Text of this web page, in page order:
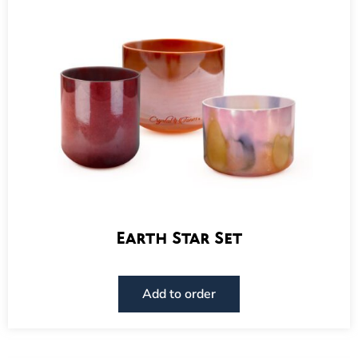
Earth Star Set
Add to order